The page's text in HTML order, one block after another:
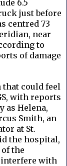
6.5
just before
centred 73
near
to
of damage
could feel
with reports
as Helena,
Smith, an
at St.
the hospital,
the
interfere with